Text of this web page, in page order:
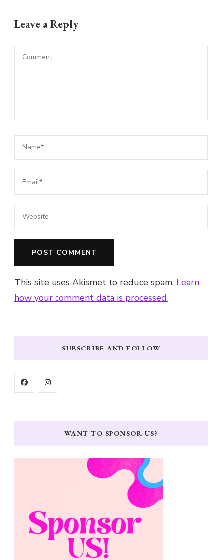
Leave a Reply
This site uses Akismet to reduce spam. Learn
how your comment data is processed.
SUBSCRIBE AND FOLLOW
WANT TO SPONSOR US?